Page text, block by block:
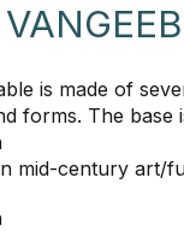
is made of
forms. The base
mid-century art/